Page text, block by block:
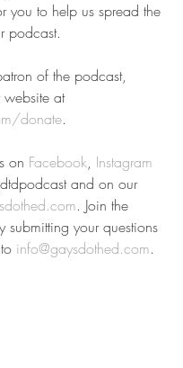
you to help us spread the
podcast.
of the podcast,
website at
donate.
on Facebook, Instagram
and on our
. Join the
submitting your questions
info@gaysdothed.com.